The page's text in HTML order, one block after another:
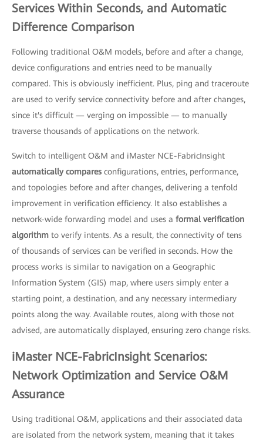
Services Within Seconds, and Automatic
Difference Comparison
Following traditional O&M models, before and after a change,
device configurations and entries need to be manually
compared. This is obviously inefficient. Plus, ping and traceroute
are used to verify service connectivity before and after changes,
since it's difficult — verging on impossible — to manually
traverse thousands of applications on the network.
Switch to intelligent O&M and iMaster NCE-FabricInsight
automatically compares configurations, entries, performance,
and topologies before and after changes, delivering a tenfold
improvement in verification efficiency. It also establishes a
network-wide forwarding model and uses a formal verification
algorithm to verify intents. As a result, the connectivity of tens
of thousands of services can be verified in seconds. How the
process works is similar to navigation on a Geographic
Information System (GIS) map, where users simply enter a
starting point, a destination, and any necessary intermediary
points along the way. Available routes, along with those not
advised, are automatically displayed, ensuring zero change risks.
iMaster NCE-FabricInsight Scenarios:
Network Optimization and Service O&M
Assurance
Using traditional O&M, applications and their associated data
are isolated from the network system, meaning that it takes